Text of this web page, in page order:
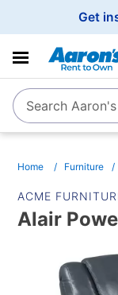
Get
SearchSearch Aaron's
Home Furniture
ACME
Alair
INFORMATION